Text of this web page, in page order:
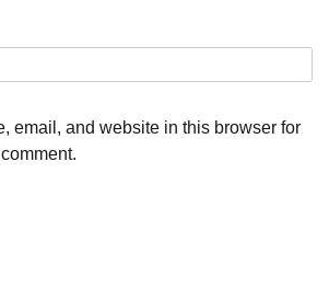
email, and website in this browser for